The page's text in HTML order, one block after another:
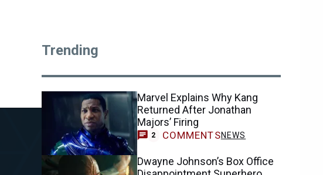
Trending
Marvel Explains Why Kang
Returned After Jonathan
Majors’ Firing
2 COMMENTSNEWS
Dwayne Johnson’s Box Office